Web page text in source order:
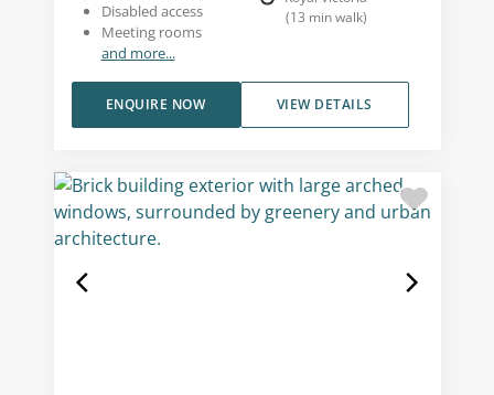
Disabled access
Meeting rooms
and more...
(13 min walk)
VIEW DETAILS
ENQUIRE NOW